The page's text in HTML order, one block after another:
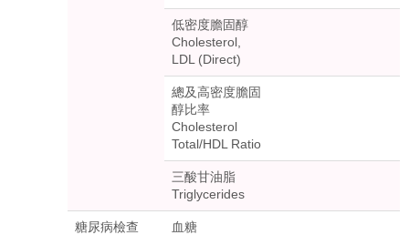
低密度膽固醇
Cholesterol,
LDL (Direct)
總及高密度膽固
醇比率
Cholesterol
Total/HDL Ratio
三酸甘油脂
Triglycerides
糖尿病檢查
血糖